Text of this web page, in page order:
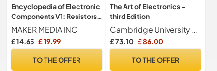
Encyclopedia of Electronic
Components V1: Resistors,
Capacitors, Inductors,
Electromagnetism
MAKER MEDIA INC
£ 14.65 £ 19.99
TO THE OFFER
The Art of Electronics -
third Edition
Cambridge University Press
£ 73.10 £ 86.00
TO THE OFFER